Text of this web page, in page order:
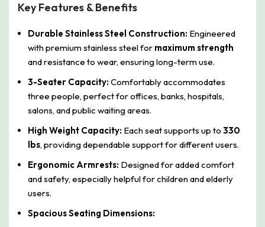
Key Features & Benefits
Durable Stainless Steel Construction: Engineered
with premium stainless steel for maximum strength
and resistance to wear, ensuring long-term use.
3-Seater Capacity: Comfortably accommodates
three people, perfect for offices, banks, hospitals,
salons, and public waiting areas.
High Weight Capacity: Each seat supports up to 330
lbs, providing dependable support for different users.
Ergonomic Armrests: Designed for added comfort
and safety, especially helpful for children and elderly
users.
Spacious Seating Dimensions: